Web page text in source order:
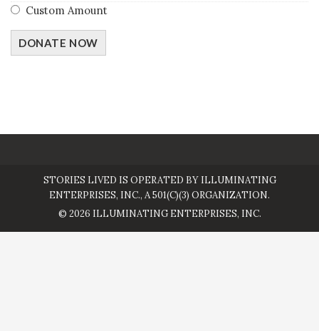
Custom Amount
DONATE NOW
STORIES LIVED IS OPERATED BY ILLUMINATING
ENTERPRISES, INC., A 501(C)(3) ORGANIZATION.
© 2026 ILLUMINATING ENTERPRISES, INC.